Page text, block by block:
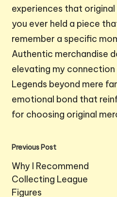
experiences that
you ever held a piece
remember a specific
Authentic merchandise
elevating my
Legends beyond mere
emotional bond that
for choosing original
Post
navigation
Previous Post
Why I Recommend
Collecting League
Figures